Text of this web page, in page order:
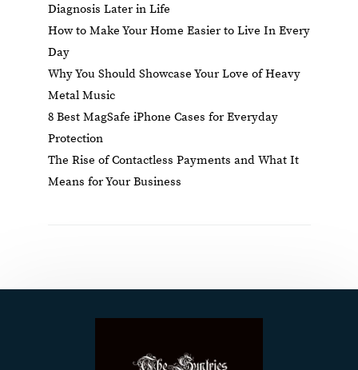
Diagnosis Later in Life
How to Make Your Home Easier to Live In Every
Day
Why You Should Showcase Your Love of Heavy
Metal Music
8 Best MagSafe iPhone Cases for Everyday
Protection
The Rise of Contactless Payments and What It
Means for Your Business